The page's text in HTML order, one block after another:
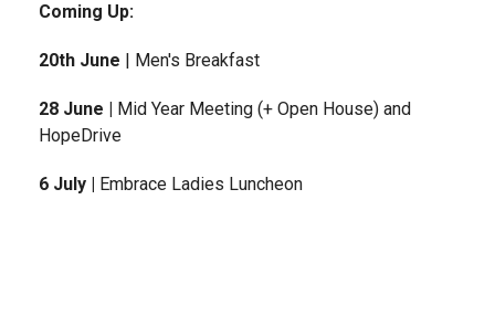
Coming Up:
20th June | Men's Breakfast
28 June |
Mid Year Meeting (+ Open House) and
HopeDrive
6 July | Embrace Ladies Luncheon